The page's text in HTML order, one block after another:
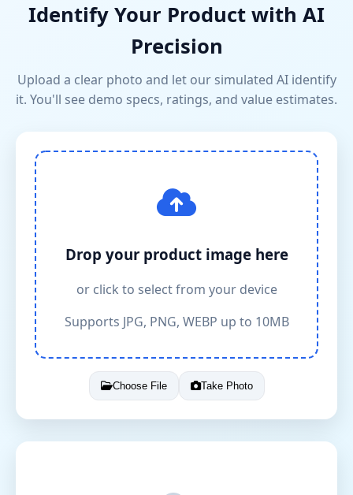
Identify Your Product with AI
Precision
Upload a clear photo and let our simulated AI identify
it. You'll see demo specs, ratings, and value estimates.
Drop your product image here
or click to select from your device
Supports JPG, PNG, WEBP up to 10MB
Choose File Take Photo